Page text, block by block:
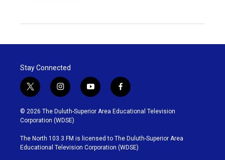
Stay Connected
t
w
i
t
t
e
r
i
n
s
t
g
r
y
o
u
b
e
f
a
c
o
o
k
© 2026 The Duluth-Superior Area Educational Television
Corporation (WDSE)
The North 103.3 FM is licensed to The Duluth-Superior Area
Educational Television Corporation (WDSE)